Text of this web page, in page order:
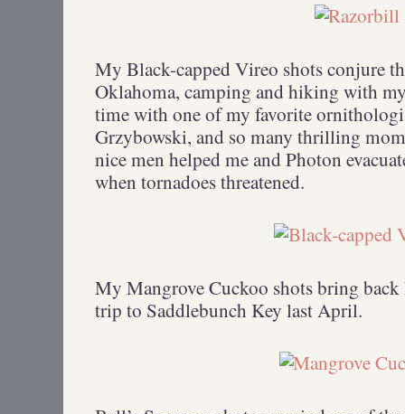
My Black-capped Vireo shots conjure
Oklahoma, camping and hiking with
time with one of my favorite
Grzybowski, and so many thrilling
nice men helped me and Photon
when tornadoes threatened.
My Mangrove Cuckoo shots bring back
trip to Saddlebunch Key last April.